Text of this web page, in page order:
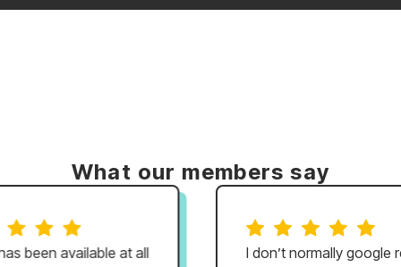
What our members say
available at all
I don’t normally google